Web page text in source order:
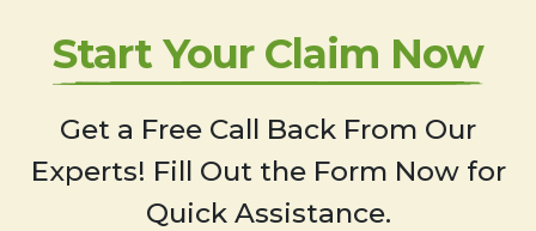
Start Your Claim Now
Get a Free Call Back From Our
Experts! Fill Out the Form Now for
Quick Assistance.